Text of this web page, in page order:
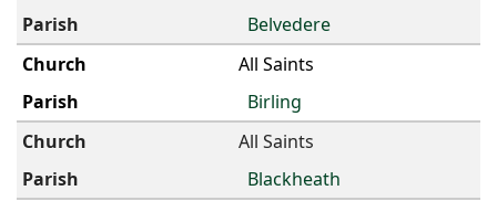
Belvedere
All Saints
Birling
All Saints
Blackheath